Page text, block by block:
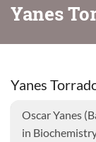
Yanes
Yanes
Oscar Yanes
in